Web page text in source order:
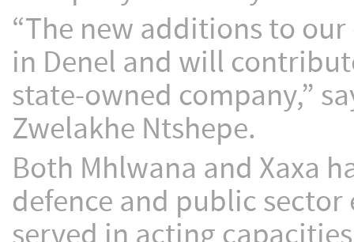
“The new additions to
in Denel and will
state-owned company,”
Zwelakhe Ntshepe.
Both Mhlwana and Xaxa
defence and public